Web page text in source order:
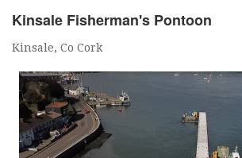
Kinsale Fisherman's Pontoon
Kinsale, Co Cork